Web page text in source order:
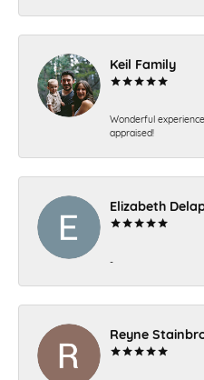
Keil Family
Wonderful
appraised!
Elizabeth
-
Reyne